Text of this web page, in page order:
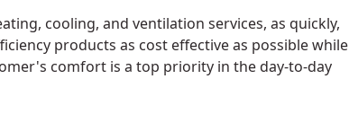
cooling, and ventilation services, as quickly,
products as cost effective as possible while
comfort is a top priority in the day-to-day